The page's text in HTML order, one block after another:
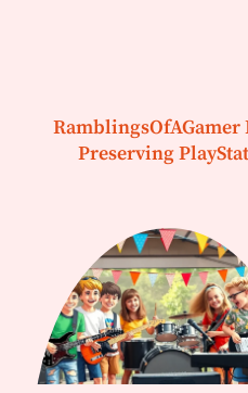
Preserving